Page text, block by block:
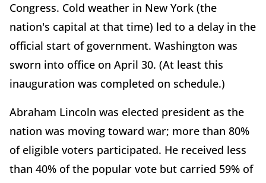
Congress. Cold weather in New York (the
nation's capital at that time) led to a delay in the
official start of government. Washington was
sworn into office on April 30. (At least this
inauguration was completed on schedule.)
Abraham Lincoln was elected president as the
nation was moving toward war; more than 80%
of eligible voters participated. He received less
than 40% of the popular vote but carried 59% of